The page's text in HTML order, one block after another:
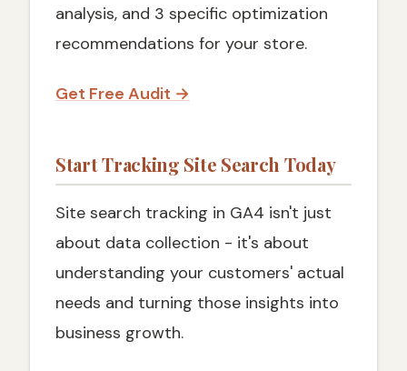
analysis, and 3 specific optimization
recommendations for your store.
Get Free Audit →
Start Tracking Site Search Today
Site search tracking in GA4 isn't just
about data collection - it's about
understanding your customers' actual
needs and turning those insights into
business growth.